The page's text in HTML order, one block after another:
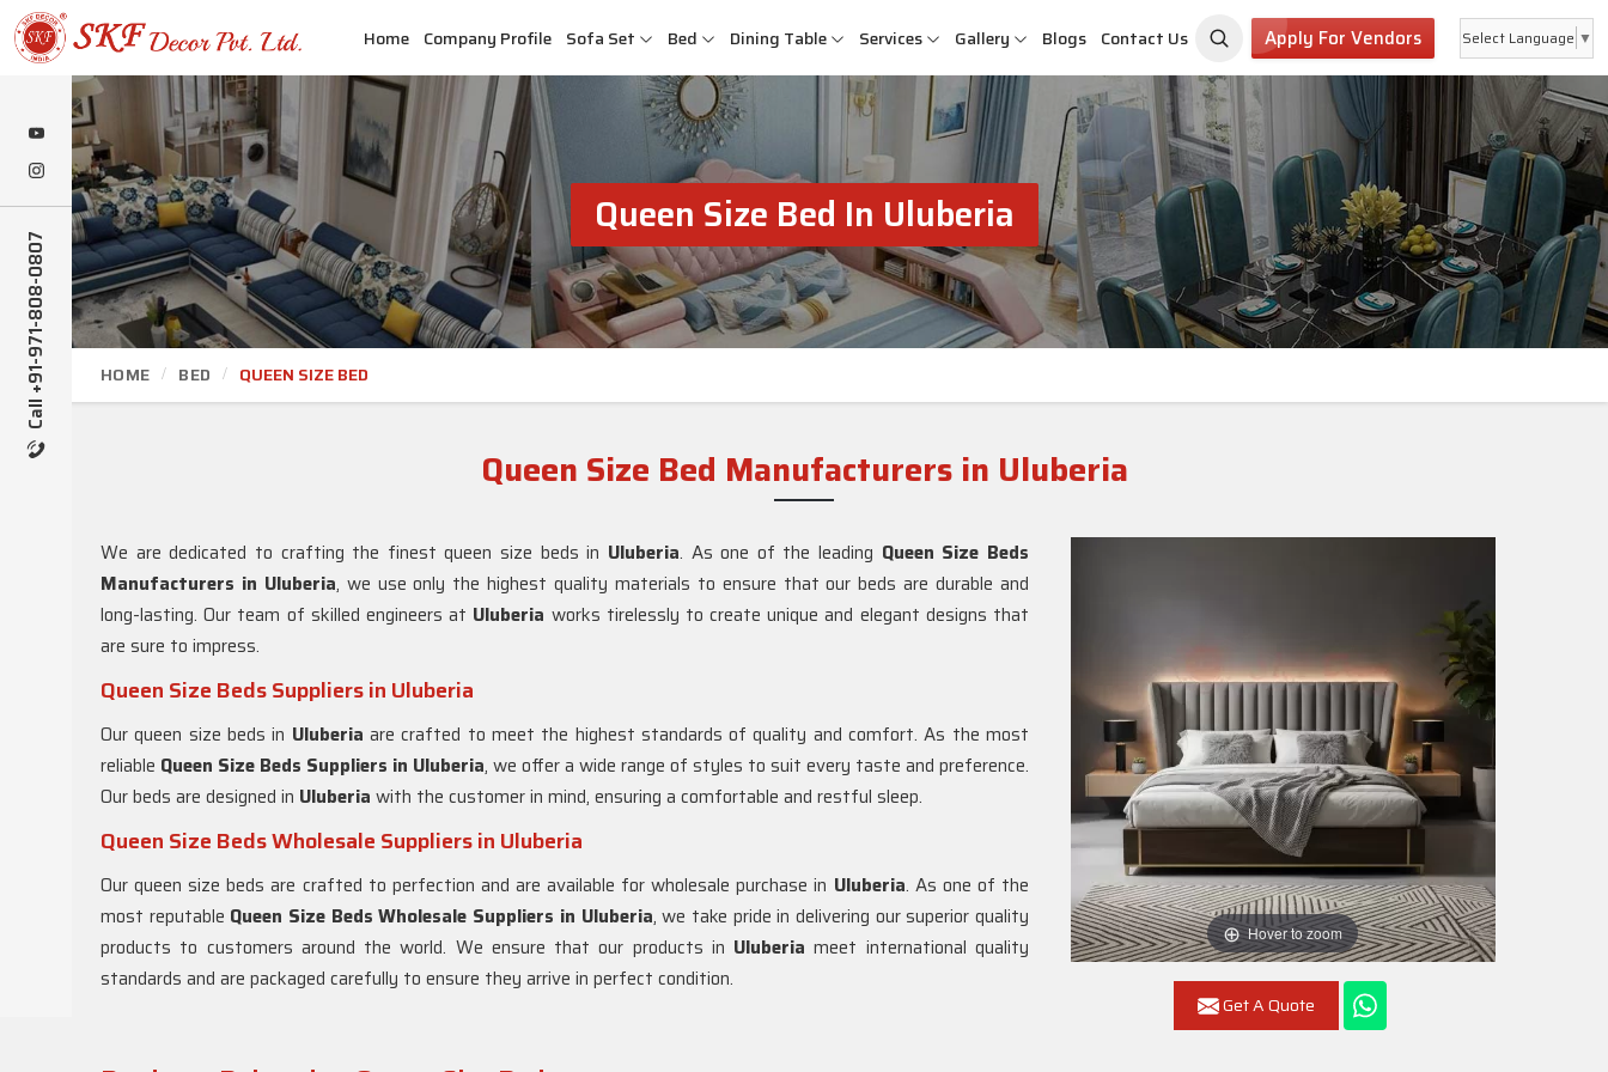
Call +91-971-808-0807
Home Company Profile Sofa Set Bed Dining Table Services Gallery Blogs Contact Us Apply For Vendors Select Language ▼
Queen Size Bed In Uluberia
HOME BED QUEEN SIZE BED
Queen Size Bed Manufacturers in Uluberia
Hover to zoom
Get A Quote
We are dedicated to crafting the finest queen size beds in Uluberia. As one of the leading Queen Size Beds
Manufacturers in Uluberia, we use only the highest quality materials to ensure that our beds are durable and
long-lasting. Our team of skilled engineers at Uluberia works tirelessly to create unique and elegant designs that
are sure to impress.
Queen Size Beds Suppliers in Uluberia
Our queen size beds in Uluberia are crafted to meet the highest standards of quality and comfort. As the most
reliable Queen Size Beds Suppliers in Uluberia, we offer a wide range of styles to suit every taste and preference.
Our beds are designed in Uluberia with the customer in mind, ensuring a comfortable and restful sleep.
Queen Size Beds Wholesale Suppliers in Uluberia
Our queen size beds are crafted to perfection and are available for wholesale purchase in Uluberia. As one of the
most reputable Queen Size Beds Wholesale Suppliers in Uluberia, we take pride in delivering our superior quality
products to customers around the world. We ensure that our products in Uluberia meet international quality
standards and are packaged carefully to ensure they arrive in perfect condition.